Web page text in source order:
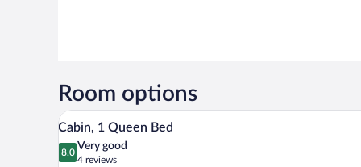
Room options
View
all
photos
A bedroom with a bed, a
5
Cabin, 1 Queen Bed
8.0
8.0 out of 10
Very good
4 reviews
(4